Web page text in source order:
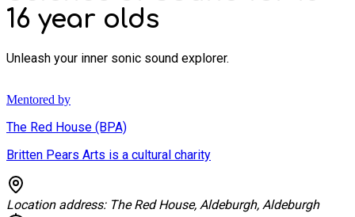
16 year olds
Unleash your inner sonic sound explorer.
Mentored by
The Red House (BPA)
Britten Pears Arts is a cultural charity
Location address: The Red House, Aldeburgh, Aldeburgh